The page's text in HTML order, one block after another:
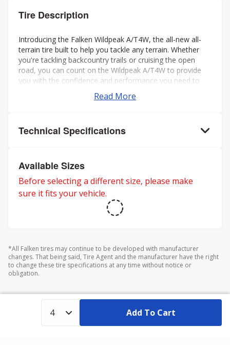
Tire Description
Introducing the Falken Wildpeak A/T4W, the all-new all-
terrain tire built to help you tackle any terrain. Whether
you're tackling backcountry trails or cruising the open
road, you can count on the Wildpeak A/T4W to provide
you with the confidence and performance you need to
make the most of your journey.
Read More
Technical Specifications
Available Sizes
Before selecting a different size, please make
sure it fits your vehicle.
*All Falken tires may continue to be developed with manufacturer
changes. That being said, Tire Agent and the manufacturer have the right
to change these tire specifications at any time without notice or
obligation.
Add To Cart